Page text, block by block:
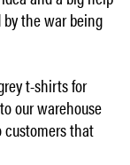
the war being
t-shirts for
our warehouse
that